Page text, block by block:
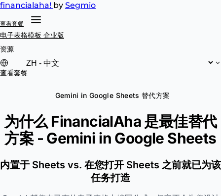
financialaha! by Segmio
查看套餐
电子表格模板 企业版
资源
查看套餐
Gemini in Google Sheets 替代方案
为什么 FinancialAha 是最佳替代
方案 - Gemini in Google Sheets
内置于 Sheets vs. 在您打开 Sheets 之前就已为该
任务打造